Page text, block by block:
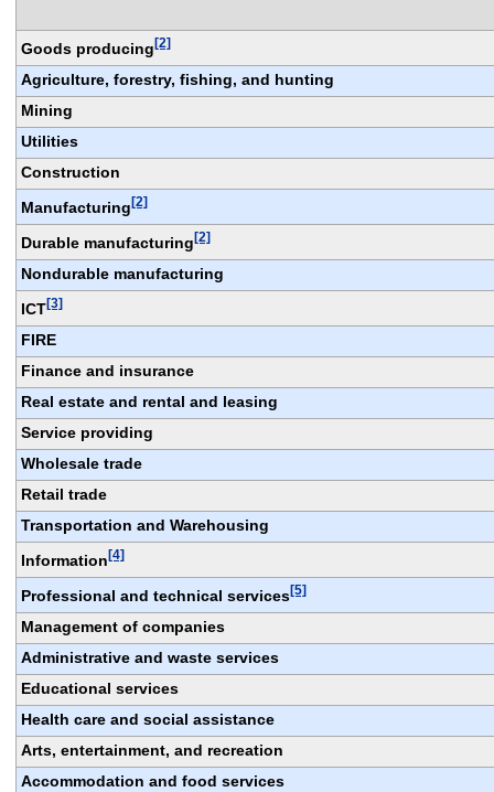
Goods producing [2]
Agriculture, forestry, fishing, and hunting
Mining
Utilities
Construction
Manufacturing [2]
Durable manufacturing [2]
Nondurable manufacturing
ICT[3]
FIRE
Finance and insurance
Real estate and rental and leasing
Service providing
Wholesale trade
Retail trade
Transportation and Warehousing
Information [4]
Professional and technical services[5]
Management of companies
Administrative and waste services
Educational services
Health care and social assistance
Arts, entertainment, and recreation
Accommodation and food services